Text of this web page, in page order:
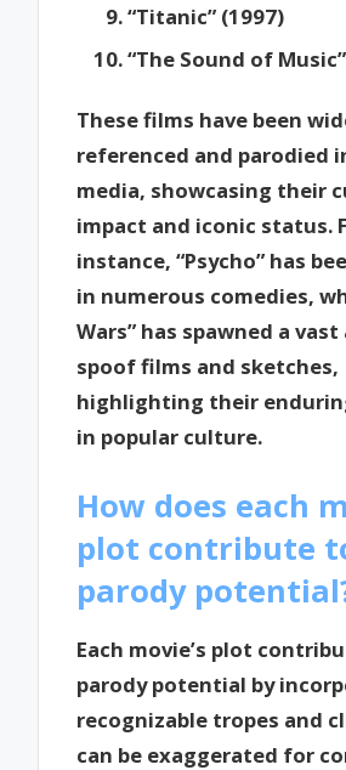
“Titanic” (1997)
“The Sound of
These films have been
referenced and parodied
media, showcasing their
impact and iconic status.
instance, “Psycho” has
in numerous comedies,
Wars” has spawned a
spoof films and sketches,
highlighting their
in popular culture.
How does each
plot contribute
parody
Each movie’s plot
parody potential by
recognizable tropes and
can be exaggerated for